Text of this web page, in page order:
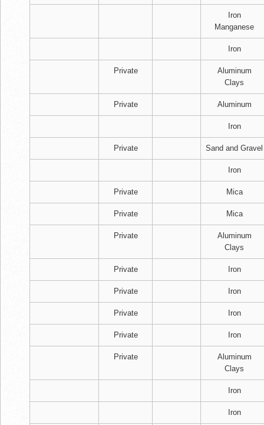
Iron
Manganese
Iron
Private
Aluminum
Clays
Private Aluminum
Iron
Private Sand and Gravel
Iron
Private Mica
Private Mica
Private
Aluminum
Clays
Private Iron
Private Iron
Private Iron
Private Iron
Private
Aluminum
Clays
Iron
Iron